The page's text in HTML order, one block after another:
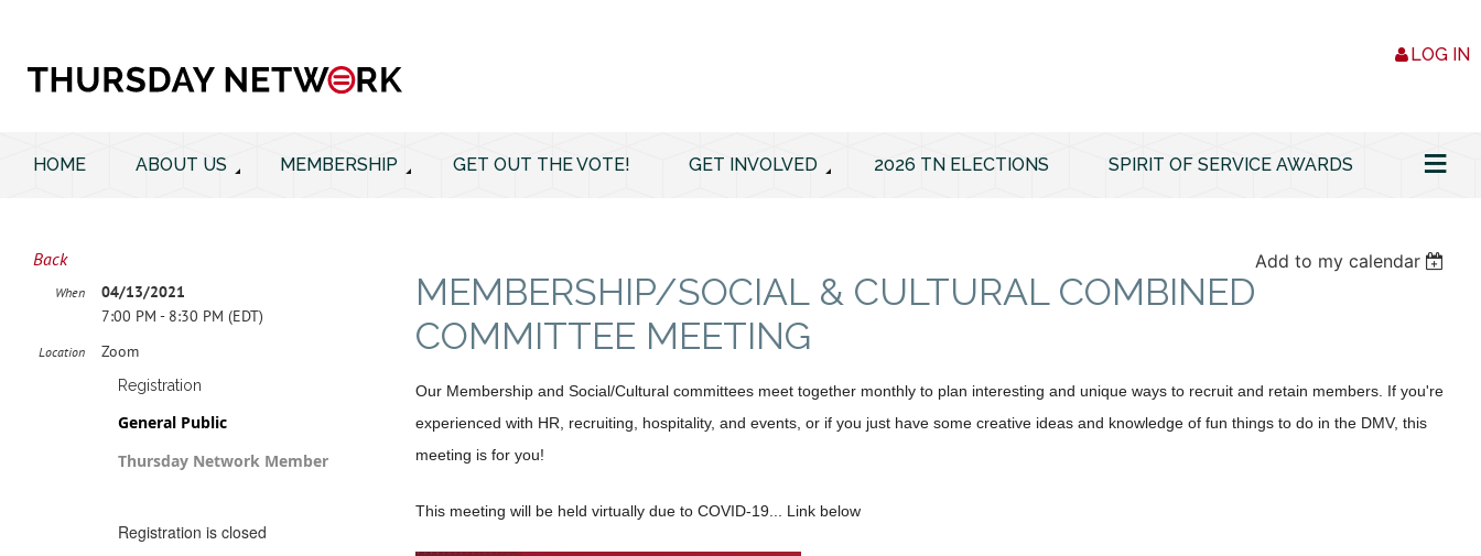
LOG IN
HOME ABOUT US MEMBERSHIP GET OUT THE VOTE! GET INVOLVED 2026 TN ELECTIONS SPIRIT OF SERVICE AWARDS ≡
Back Add to my calendar
MEMBERSHIP/SOCIAL & CULTURAL COMBINED
COMMITTEE MEETING
When
04/13/2021
7:00 PM - 8:30 PM (EDT)
Location Zoom
Registration
General Public
Thursday Network Member
Registration is closed
Our Membership and Social/Cultural committees meet together monthly to plan interesting and unique ways to recruit and retain members. If you're
experienced with HR, recruiting, hospitality, and events, or if you just have some creative ideas and knowledge of fun things to do in the DMV, this
meeting is for you!
This meeting will be held virtually due to COVID-19... Link below